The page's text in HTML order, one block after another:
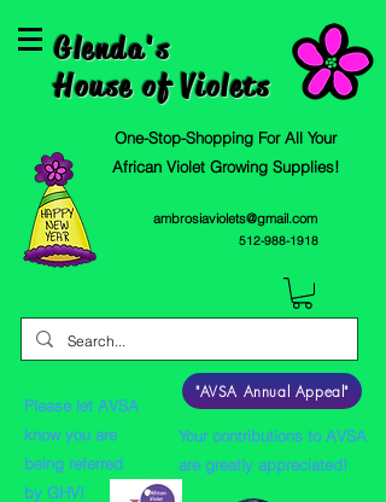
Glenda's
House of Violets
One-Stop-Shopping For All Your
African Violet Growing Supplies!
ambrosiaviolets@gmail.com
512-988-1918
Please let AVSA
know you are
being referred
by GHV!
"AVSA Annual Appeal"
Your contributions to AVSA
are greatly appreciated!